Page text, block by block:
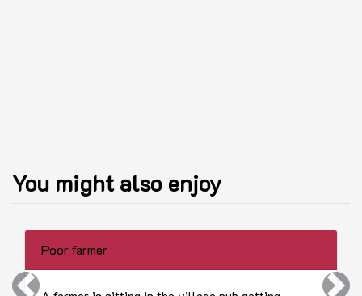
You might also enjoy
Poor farmer